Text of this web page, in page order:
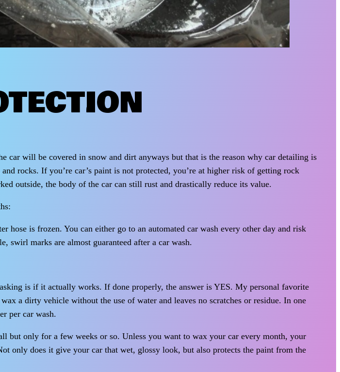
car will be covered in snow and dirt anyways but that is the reason why car detailing is
rocks. If you’re car’s paint is not protected, you’re at higher risk of getting rock
outside, the body of the car can still rust and drastically reduce its value.
hose is frozen. You can either go to an automated car wash every other day and risk
swirl marks are almost guaranteed after a car wash.
is if it actually works. If done properly, the answer is YES. My personal favorite
a dirty vehicle without the use of water and leaves no scratches or residue. In one
per car wash.
but only for a few weeks or so. Unless you want to wax your car every month, your
only does it give your car that wet, glossy look, but also protects the paint from the